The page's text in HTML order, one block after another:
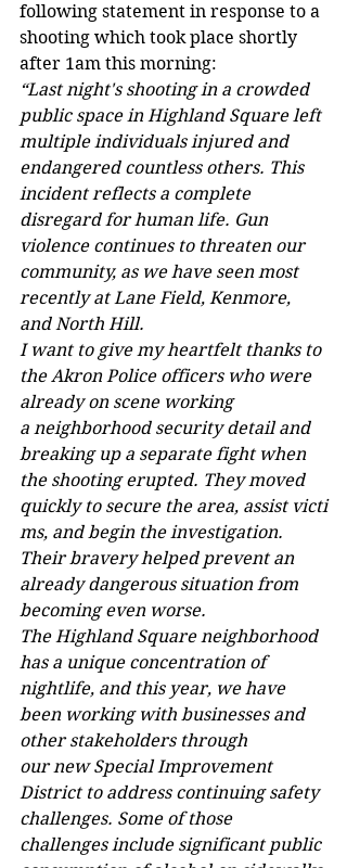
following statement in response to a
shooting which took place shortly
after 1am this morning:
“Last night's shooting in a crowded
public space in Highland Square left
multiple individuals injured and
endangered countless others. This
incident reflects a complete
disregard for human life. Gun
violence continues to threaten our
community, as we have seen most
recently at Lane Field, Kenmore,
and North Hill.
I want to give my heartfelt thanks to
the Akron Police officers who were
already on scene working
a neighborhood security detail and
breaking up a separate fight when
the shooting erupted. They moved
quickly to secure the area, assist victi
ms, and begin the investigation.
Their bravery helped prevent an
already dangerous situation from
becoming even worse.
The Highland Square neighborhood
has a unique concentration of
nightlife, and this year, we have
been working with businesses and
other stakeholders through
our new Special Improvement
District to address continuing safety
challenges. Some of those
challenges include significant public